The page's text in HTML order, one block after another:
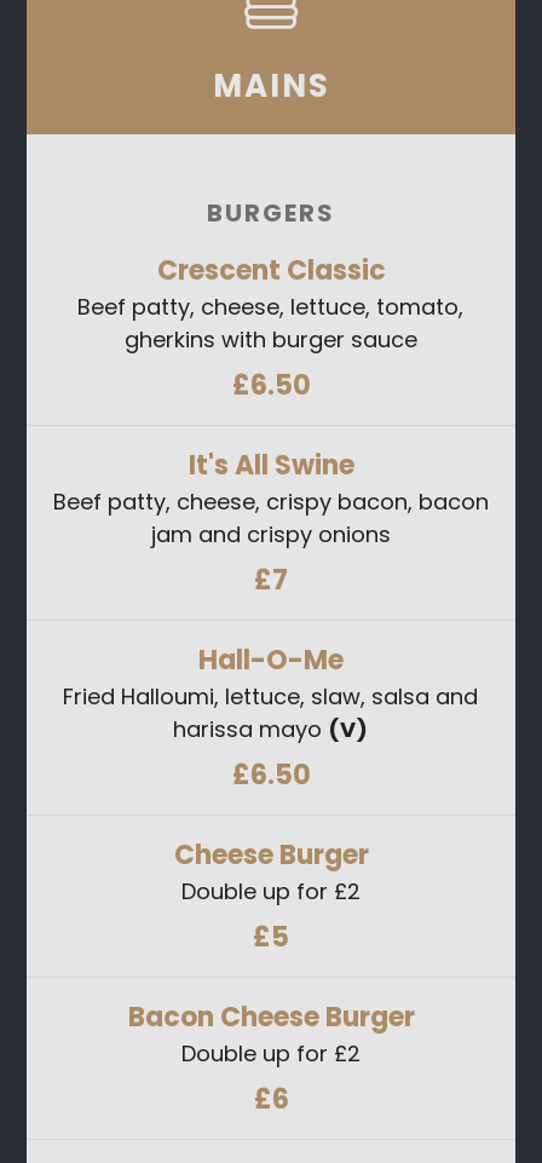
MAINS
BURGERS
Crescent Classic
Beef patty, cheese, lettuce, tomato,
gherkins with burger sauce
£6.50
It's All Swine
Beef patty, cheese, crispy bacon, bacon
jam and crispy onions
£7
Hall-O-Me
Fried Halloumi, lettuce, slaw, salsa and
harissa mayo (V)
£6.50
Cheese Burger
Double up for £2
£5
Bacon Cheese Burger
Double up for £2
£6